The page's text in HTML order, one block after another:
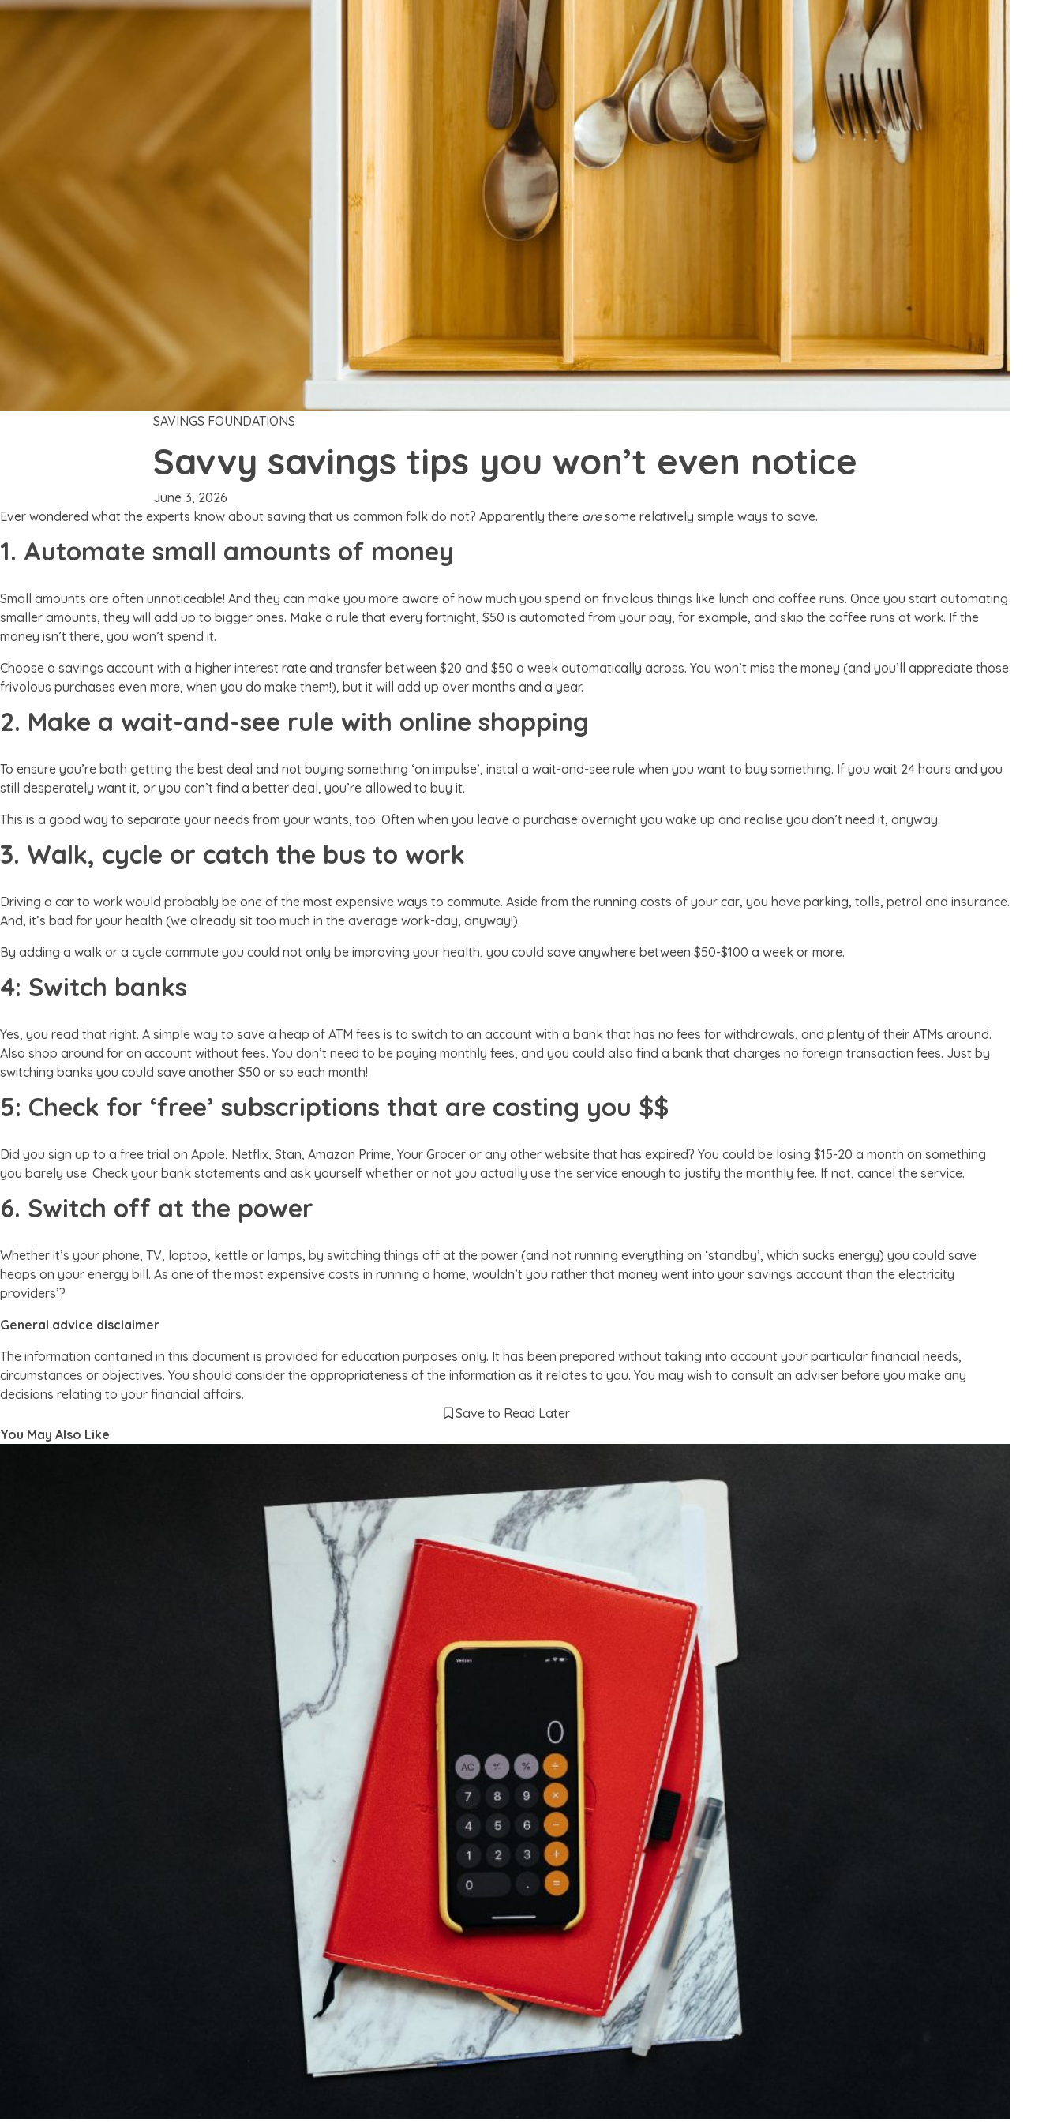
SAVINGS FOUNDATIONS
Savvy savings tips you won’t even notice
June 3, 2026
Ever wondered what the experts know about saving that us common folk do not? Apparently there aresome relatively simple ways to save.
1. Automate small amounts of money
Small amounts are often unnoticeable! And they can make you more aware of how much you spend on frivolous things like lunch and coffee runs. Once you start automating
smaller amounts, they will add up to bigger ones. Make a rule that every fortnight, $50 is automated from your pay, for example, and skip the coffee runs at work. If the
money isn’t there, you won’t spend it.
Choose a savings account with a higher interest rate and transfer between $20 and $50 a week automatically across. You won’t miss the money (and you’ll appreciate those
frivolous purchases even more, when you do make them!), but it will add up over months and a year.
2. Make a wait-and-see rule with online shopping
To ensure you’re both getting the best deal and not buying something ‘on impulse’, instal a wait-and-see rule when you want to buy something. If you wait 24 hours and you
still desperately want it, or you can’t find a better deal, you’re allowed to buy it.
This is a good way to separate your needs from your wants, too. Often when you leave a purchase overnight you wake up and realise you don’t need it, anyway.
3. Walk, cycle or catch the bus to work
Driving a car to work would probably be one of the most expensive ways to commute. Aside from the running costs of your car, you have parking, tolls, petrol and insurance.
And, it’s bad for your health (we already sit too much in the average work-day, anyway!).
By adding a walk or a cycle commute you could not only be improving your health, you could save anywhere between $50-$100 a week or more.
4: Switch banks
Yes, you read that right. A simple way to save a heap of ATM fees is to switch to an account with a bank that has no fees for withdrawals, and plenty of their ATMs around.
Also shop around for an account without fees. You don’t need to be paying monthly fees, and you could also find a bank that charges no foreign transaction fees. Just by
switching banks you could save another $50 or so each month!
5: Check for ‘free’ subscriptions that are costing you $$
Did you sign up to a free trial on Apple, Netflix, Stan, Amazon Prime, Your Grocer or any other website that has expired? You could be losing $15-20 a month on something
you barely use. Check your bank statements and ask yourself whether or not you actually use the service enough to justify the monthly fee. If not, cancel the service.
6. Switch off at the power
Whether it’s your phone, TV, laptop, kettle or lamps, by switching things off at the power (and not running everything on ‘standby’, which sucks energy) you could save
heaps on your energy bill. As one of the most expensive costs in running a home, wouldn’t you rather that money went into your savings account than the electricity
providers’?
General advice disclaimer
The information contained in this document is provided for education purposes only. It has been prepared without taking into account your particular financial needs,
circumstances or objectives. You should consider the appropriateness of the information as it relates to you. You may wish to consult an adviser before you make any
decisions relating to your financial affairs.
Save to Read Later
You May Also Like